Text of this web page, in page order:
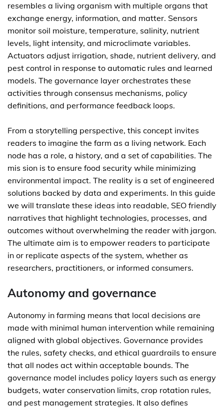
resembles a living organism with multiple organs that
exchange energy, information, and matter. Sensors
monitor soil moisture, temperature, salinity, nutrient
levels, light intensity, and microclimate variables.
Actuators adjust irrigation, shade, nutrient delivery, and
pest control in response to automatic rules and learned
models. The governance layer orchestrates these
activities through consensus mechanisms, policy
definitions, and performance feedback loops.
From a storytelling perspective, this concept invites
readers to imagine the farm as a living network. Each
node has a role, a history, and a set of capabilities. The
mis sion is to ensure food security while minimizing
environmental impact. The reality is a set of engineered
solutions backed by data and experiments. In this guide
we will translate these ideas into readable, SEO friendly
narratives that highlight technologies, processes, and
outcomes without overwhelming the reader with jargon.
The ultimate aim is to empower readers to participate
in or replicate aspects of the system, whether as
researchers, practitioners, or informed consumers.
Autonomy and governance
Autonomy in farming means that local decisions are
made with minimal human intervention while remaining
aligned with global objectives. Governance provides
the rules, safety checks, and ethical guardrails to ensure
that all nodes act within acceptable bounds. The
governance model includes policy layers such as energy
budgets, water conservation limits, crop rotation rules,
and pest management strategies. It also defines